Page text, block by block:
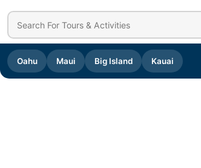
Oahu Maui Big Island Kauai